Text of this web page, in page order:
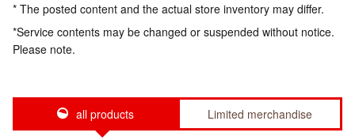
* The posted content and the actual store inventory may differ.
*Service contents may be changed or suspended without notice.
Please note.
all products Limited merchandise